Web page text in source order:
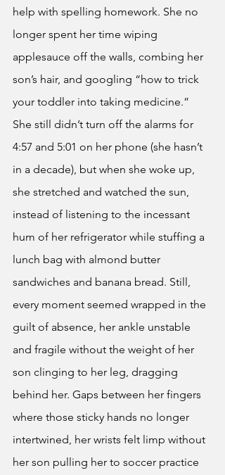
help with spelling homework. She no
longer spent her time wiping
applesauce off the walls, combing her
son’s hair, and googling “how to trick
your toddler into taking medicine.”
She still didn’t turn off the alarms for
4:57 and 5:01 on her phone (she hasn’t
in a decade), but when she woke up,
she stretched and watched the sun,
instead of listening to the incessant
hum of her refrigerator while stuffing a
lunch bag with almond butter
sandwiches and banana bread. Still,
every moment seemed wrapped in the
guilt of absence, her ankle unstable
and fragile without the weight of her
son clinging to her leg, dragging
behind her. Gaps between her fingers
where those sticky hands no longer
intertwined, her wrists felt limp without
her son pulling her to soccer practice